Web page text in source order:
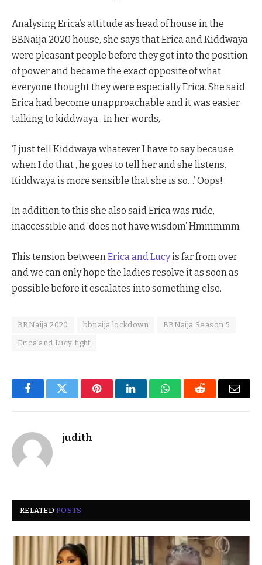
Analysing Erica’s attitude as head of house in the
BBNaija 2020 house, she says that Erica and Kiddwaya
were pleasant people before they got into the position
of power and became the exact opposite of what
everyone thought they were especially Erica. She said
Erica had become unapproachable and it was easier
talking to kiddwaya . In her words,
‘I just tell Kiddwaya whatever I have to say because
when I do that , he goes to tell her and she listens.
Kiddwaya is more sensible that she is so…’ Oops!
In addition to this she also said Erica was rude,
inaccessible and ‘does not have wisdom’ Hmmmmm
This tension betweenErica and Lucyis far from over
and we can only hope the ladies resolve it as soon as
possible before it escalates into something else.
BBNaija 2020 bbnaija lockdown BBNaija Season 5
Erica and Lucy fight
FacebookTwitter PinterestLinkedInWhatsAppReddit Email
judith
RELATEDPOSTS